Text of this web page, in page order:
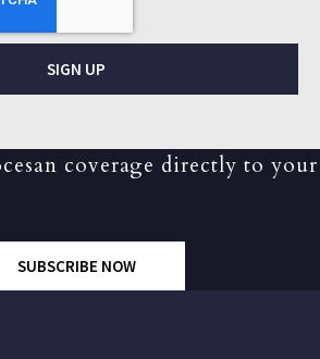
SIGN UP
coverage directly to your
SUBSCRIBE NOW